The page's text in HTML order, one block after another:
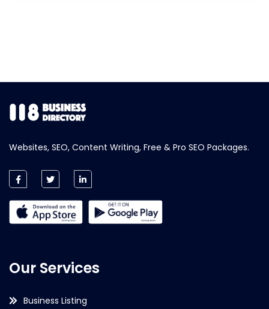
Websites, SEO, Content Writing, Free & Pro SEO Packages.
Our Services
Business Listing